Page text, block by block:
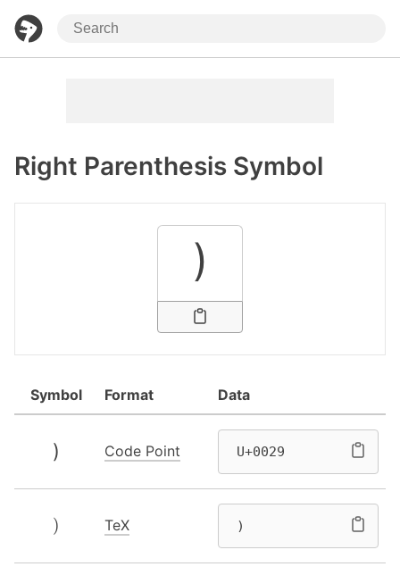
Right Parenthesis Symbol
)
Symbol Format Data
) Code Point U+0029
) TeX )